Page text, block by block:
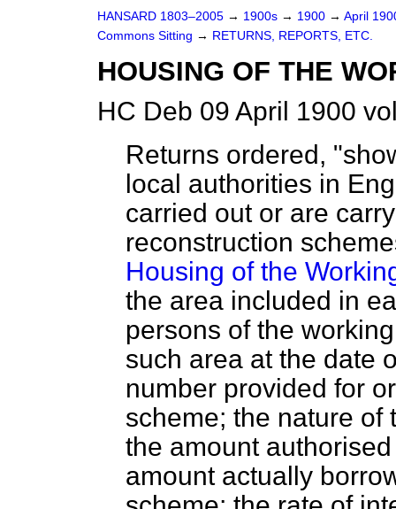
HANSARD 1803–2005 → 1900s → 1900 → April
Commons Sitting → RETURNS, REPORTS, ETC.
HOUSING OF THE
HC Deb 09 April 1900
Returns ordered,
local authorities in
carried out or are
reconstruction
Housing of the
the area included in
persons of the
such area at the date
number provided for
scheme; the nature of
the amount
amount actually